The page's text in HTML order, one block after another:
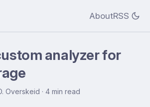
AboutRSS
analyzer for
Overskeid · 4 min read